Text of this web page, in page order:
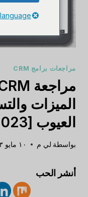
مراجعات برامج CRM
الميزات
العيوب [2023]
بواسطة لي م ١٠ مايو ٢٠٢٣
أنشر الحب